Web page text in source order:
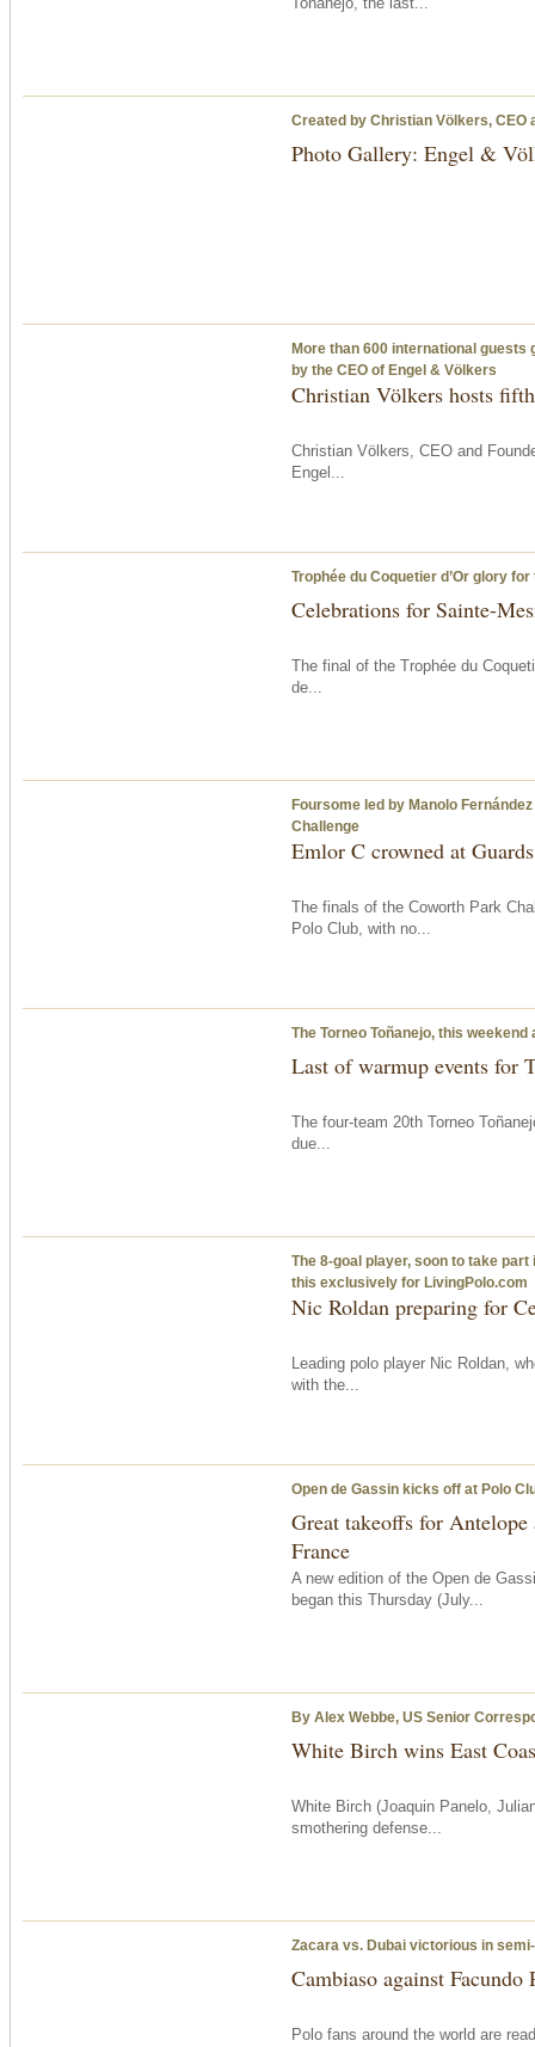
Created by Christian Völkers, CEO
Photo Gallery: Engel &
More than 600 international
by the CEO of Engel & Völkers
Christian Völkers hosts
Christian Völkers, CEO and
Engel...
Trophée du Coquetier d’Or glory
Celebrations for Sainte-
The final of the Trophée du
de...
Foursome led by Manolo
Challenge
Emlor C crowned at
The finals of the Coworth Park
Polo Club, with no...
The Torneo Toñanejo, this
Last of warmup events for
The four-team 20th Torneo
due...
The 8-goal player, soon to take
this exclusively for LivingPolo.com
Nic Roldan preparing for
Leading polo player Nic Roldan,
with the...
Open de Gassin kicks off at Polo
Great takeoffs for
France
A new edition of the Open de
began this Thursday (July...
By Alex Webbe, US Senior
White Birch wins East
White Birch (Joaquin Panelo,
smothering defense...
Zacara vs. Dubai victorious in
Cambiaso against
Polo fans around the world are